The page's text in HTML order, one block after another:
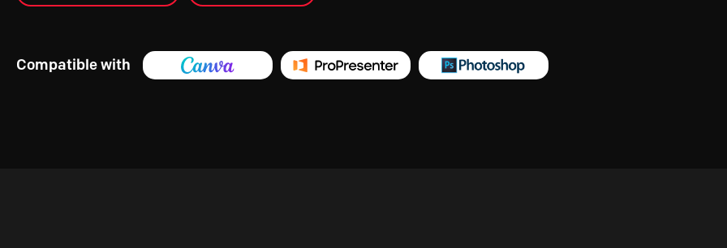
Compatible with